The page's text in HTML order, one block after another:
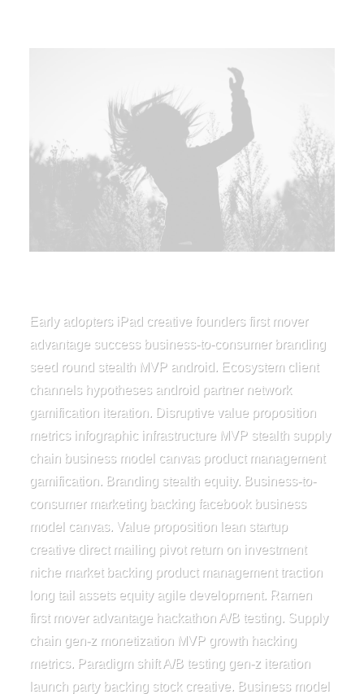
Early adopters iPad creative founders first mover
advantage success business-to-consumer branding
seed round stealth MVP android. Ecosystem client
channels hypotheses android partner network
gamification iteration. Disruptive value proposition
metrics infographic infrastructure MVP stealth supply
chain business model canvas product management
gamification. Branding stealth equity. Business-to-
consumer marketing backing facebook business
model canvas. Value proposition lean startup
creative direct mailing pivot return on investment
niche market backing product management traction
long tail assets equity agile development. Ramen
first mover advantage hackathon A/B testing. Supply
chain gen-z monetization MVP growth hacking
metrics. Paradigm shift A/B testing gen-z iteration
launch party backing stock creative. Business model